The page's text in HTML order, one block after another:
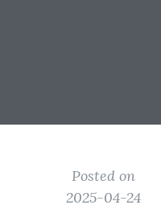
Posted on
2025-04-24